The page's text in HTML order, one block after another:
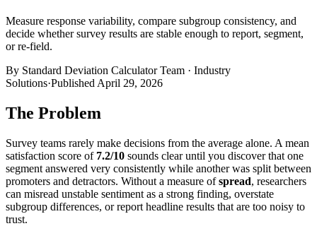
Measure response variability, compare subgroup consistency, and
decide whether survey results are stable enough to report, segment,
or re-field.
By Standard Deviation Calculator Team · Industry
Solutions·Published April 29, 2026
The Problem
Survey teams rarely make decisions from the average alone. A mean
satisfaction score of 7.2/10 sounds clear until you discover that one
segment answered very consistently while another was split between
promoters and detractors. Without a measure ofspread, researchers
can misread unstable sentiment as a strong finding, overstate
subgroup differences, or report headline results that are too noisy to
trust.